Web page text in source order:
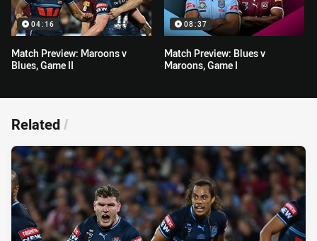
04:16
Match Preview: Maroons v
Blues, Game II
08:37
Match Preview: Blues v
Maroons, Game I
Related/